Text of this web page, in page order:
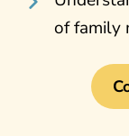
of family